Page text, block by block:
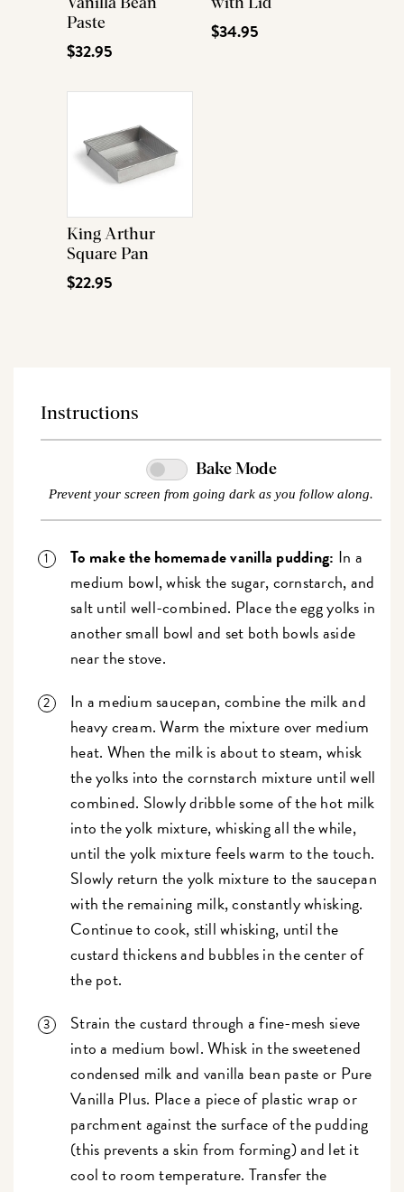
Paste
$32.95
$34.95
King Arthur
Square Pan
$22.95
Instructions
Bake Mode
Prevent your screen from going dark as you follow along.
To make the homemade vanilla pudding: In a
medium bowl, whisk the sugar, cornstarch, and
salt until well-combined. Place the egg yolks in
another small bowl and set both bowls aside
near the stove.
In a medium saucepan, combine the milk and
heavy cream. Warm the mixture over medium
heat. When the milk is about to steam, whisk
the yolks into the cornstarch mixture until well
combined. Slowly dribble some of the hot milk
into the yolk mixture, whisking all the while,
until the yolk mixture feels warm to the touch.
Slowly return the yolk mixture to the saucepan
with the remaining milk, constantly whisking.
Continue to cook, still whisking, until the
custard thickens and bubbles in the center of
the pot.
Strain the custard through a fine-mesh sieve
into a medium bowl. Whisk in the sweetened
condensed milk and vanilla bean paste or Pure
Vanilla Plus. Place a piece of plastic wrap or
parchment against the surface of the pudding
(this prevents a skin from forming) and let it
cool to room temperature. Transfer the